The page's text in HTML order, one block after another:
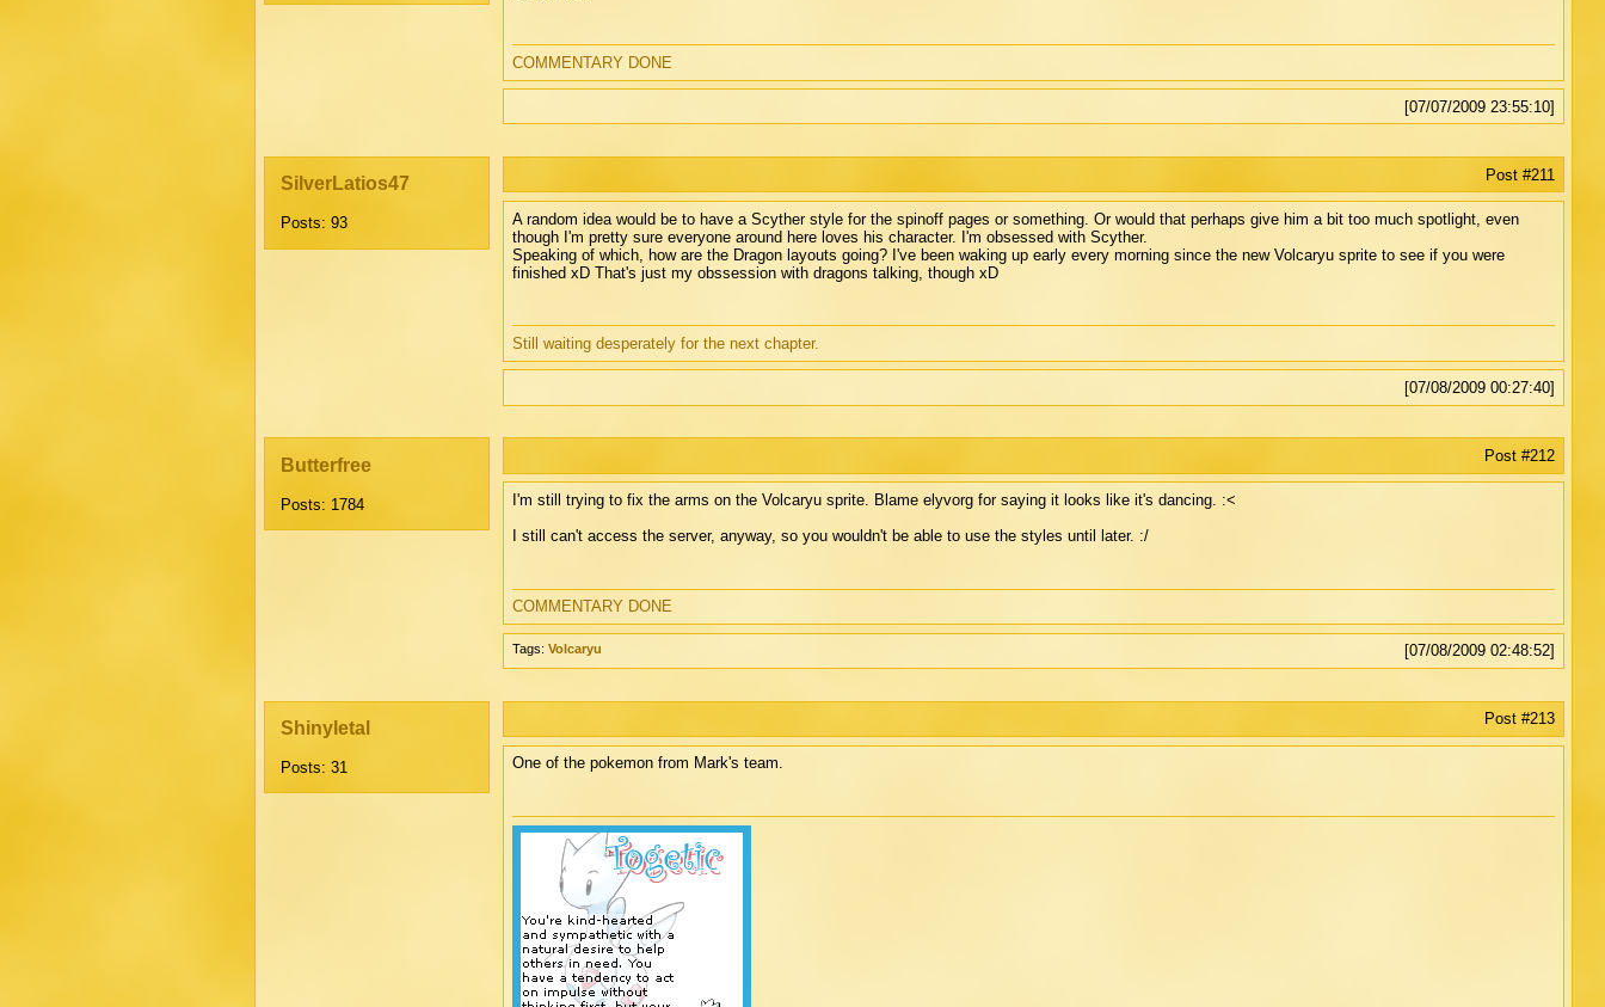
COMMENTARY DONE
[07/07/2009 23:55:10]
SilverLatios47
Posts: 93
Post #211
A random idea would be to have a Scyther style for the spinoff pages or something. Or would that perhaps give him a bit too much spotlight, even
though I'm pretty sure everyone around here loves his character. I'm obsessed with Scyther.
Speaking of which, how are the Dragon layouts going? I've been waking up early every morning since the new Volcaryu sprite to see if you were
finished xD That's just my obssession with dragons talking, though xD
Still waiting desperately for the next chapter.
[07/08/2009 00:27:40]
Butterfree
Posts: 1784
Post #212
I'm still trying to fix the arms on the Volcaryu sprite. Blame elyvorg for saying it looks like it's dancing. :<
I still can't access the server, anyway, so you wouldn't be able to use the styles until later. :/
COMMENTARY DONE
Tags: Volcaryu [07/08/2009 02:48:52]
Shinyletal
Posts: 31
Post #213
One of the pokemon from Mark's team.